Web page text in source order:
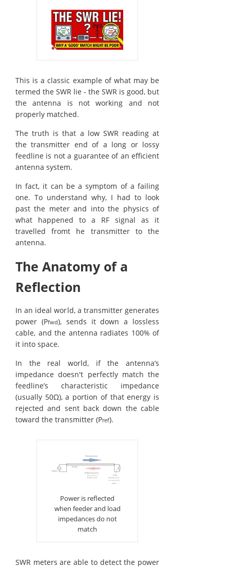
This is a classic example of what may be
termed the SWR lie - the SWR is good, but
the antenna is not working and not
properly matched.
The truth is that a low SWR reading at
the transmitter end of a long or lossy
feedline is not a guarantee of an efficient
antenna system.
In fact, it can be a symptom of a failing
one. To understand why, I had to look
past the meter and into the physics of
what happened to a RF signal as it
travelled fromt he transmitter to the
antenna.
The Anatomy of a
Reflection
In an ideal world, a transmitter generates
power (Pfwd), sends it down a lossless
cable, and the antenna radiates 100% of
it into space.
In the real world, if the antenna’s
impedance doesn't perfectly match the
feedline’s characteristic impedance
(usually 50Ω), a portion of that energy is
rejected and sent back down the cable
toward the transmitter (Pref).
Power is reflected
when feeder and load
impedances do not
match
SWR meters are able to detect the power